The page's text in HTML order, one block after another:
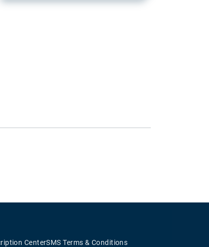
CenterSMS Terms & Conditions